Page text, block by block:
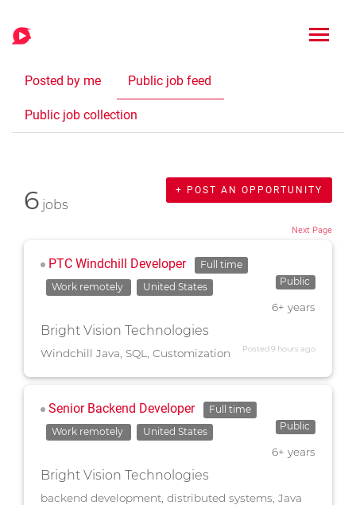
Posted by me Public job feed
Public job collection
6 jobs
+ POST AN OPPORTUNITY
Next Page
PTC Windchill Developer
Full time
Work remotely
United States Public
6+ years
Bright Vision Technologies
Windchill Java, SQL, Customization Posted 9 hours ago
Senior Backend Developer
Full time
Work remotely
United States Public
6+ years
Bright Vision Technologies
backend development, distributed systems, Java